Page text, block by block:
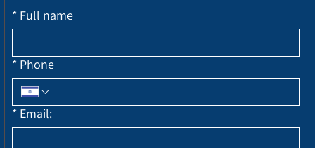
* Full name
* Phone
* Email: